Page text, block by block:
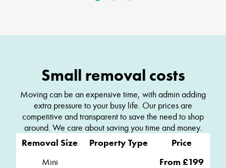
Small removal costs
Moving can be an expensive time, with admin adding
extra pressure to your busy life. Our prices are
competitive and transparent to save the need to shop
around. We care about saving you time and money.
Removal Size
Property Type
Price
Mini
From £199